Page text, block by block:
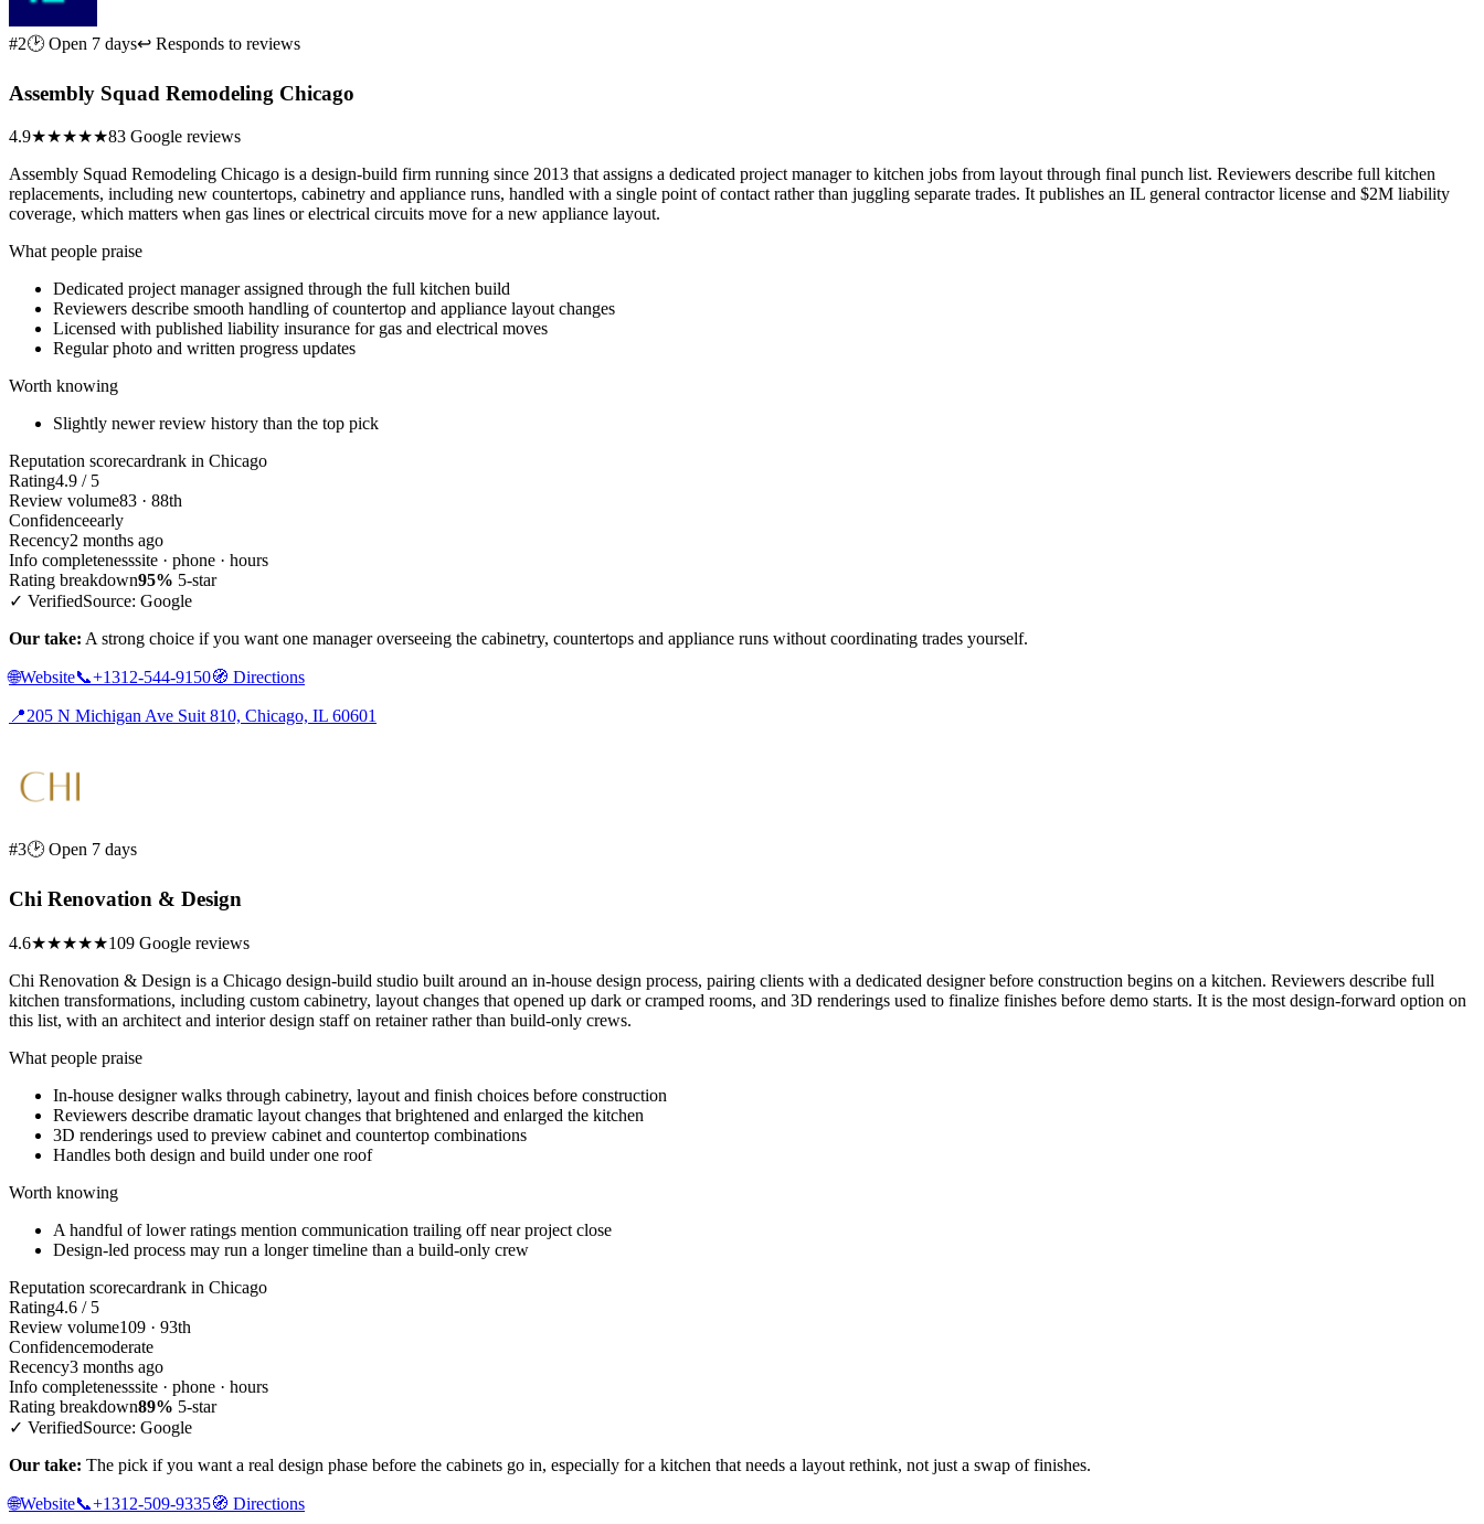
#2🕑 Open 7 days↩ Responds to reviews
Assembly Squad Remodeling Chicago
4.9★★★★★83 Google reviews
Assembly Squad Remodeling Chicago is a design-build firm running since 2013 that assigns a dedicated project manager to kitchen jobs from layout through final punch list. Reviewers describe full kitchen
replacements, including new countertops, cabinetry and appliance runs, handled with a single point of contact rather than juggling separate trades. It publishes an IL general contractor license and $2M liability
coverage, which matters when gas lines or electrical circuits move for a new appliance layout.
What people praise
Dedicated project manager assigned through the full kitchen build
Reviewers describe smooth handling of countertop and appliance layout changes
Licensed with published liability insurance for gas and electrical moves
Regular photo and written progress updates
Worth knowing
Slightly newer review history than the top pick
Reputation scorecardrank in Chicago
Rating4.9 / 5
Review volume83 · 88th
Confidenceearly
Recency2 months ago
Info completenesssite · phone · hours
Rating breakdown95% 5-star
✓ VerifiedSource: Google
Our take: A strong choice if you want one manager overseeing the cabinetry, countertops and appliance runs without coordinating trades yourself.
🌐Website📞+1312-544-9150🧭 Directions
📍205 N Michigan Ave Suit 810, Chicago, IL 60601
#3🕑 Open 7 days
Chi Renovation & Design
4.6★★★★★109 Google reviews
Chi Renovation & Design is a Chicago design-build studio built around an in-house design process, pairing clients with a dedicated designer before construction begins on a kitchen. Reviewers describe full
kitchen transformations, including custom cabinetry, layout changes that opened up dark or cramped rooms, and 3D renderings used to finalize finishes before demo starts. It is the most design-forward option on
this list, with an architect and interior design staff on retainer rather than build-only crews.
What people praise
In-house designer walks through cabinetry, layout and finish choices before construction
Reviewers describe dramatic layout changes that brightened and enlarged the kitchen
3D renderings used to preview cabinet and countertop combinations
Handles both design and build under one roof
Worth knowing
A handful of lower ratings mention communication trailing off near project close
Design-led process may run a longer timeline than a build-only crew
Reputation scorecardrank in Chicago
Rating4.6 / 5
Review volume109 · 93th
Confidencemoderate
Recency3 months ago
Info completenesssite · phone · hours
Rating breakdown89% 5-star
✓ VerifiedSource: Google
Our take: The pick if you want a real design phase before the cabinets go in, especially for a kitchen that needs a layout rethink, not just a swap of finishes.
🌐Website📞+1312-509-9335🧭 Directions